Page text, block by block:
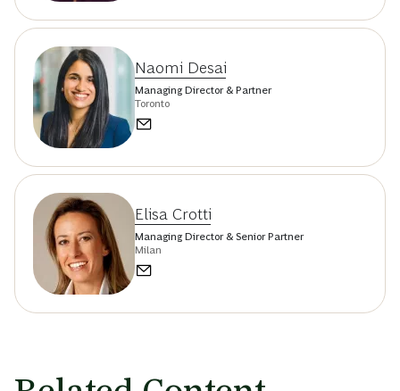
Naomi Desai
Managing Director & Partner
Toronto
Elisa Crotti
Managing Director & Senior Partner
Milan